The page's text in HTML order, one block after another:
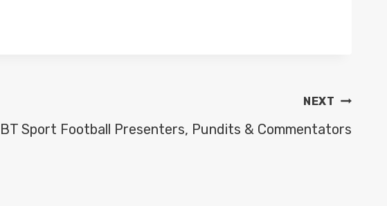
NEXT
BT Sport Football Presenters, Pundits & Commentators